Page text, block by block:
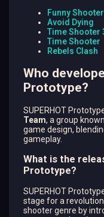
Funny Shooter
Avoid Dying
Time Shooter
Time Shooter
Rebels Clash
Who
Prototype?
SUPERHOT
Team, a group
game design,
gameplay.
What is the
Prototype?
SUPERHOT
stage for a
shooter genre by